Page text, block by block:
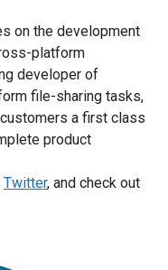
on the development
platform
developer of
file-sharing tasks,
a first class
product
Twitter, and check out